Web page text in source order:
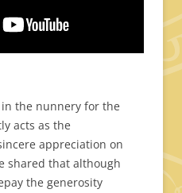
the nunnery for the
acts as the
appreciation on
shared that although
the generosity